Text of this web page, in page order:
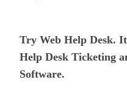
Try Web Help Desk.
Help Desk Ticketing
Software.